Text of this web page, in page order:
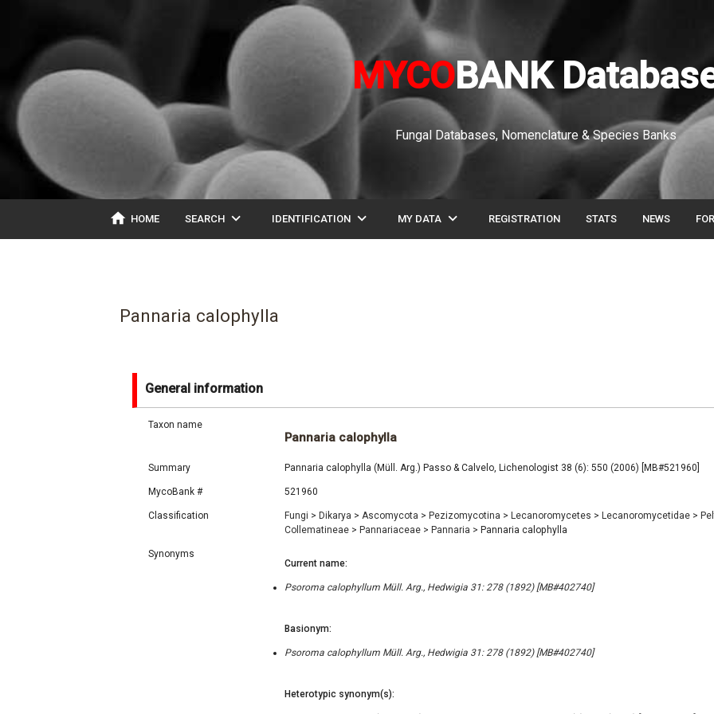
MYCOBANK
Fungal Databases, Nomenclature & Species Banks
home HOME SEARCH expand_more IDENTIFICATION expand_more MY DATA expand_more REGISTRATION STATS NEWS
Pannaria calophylla
General information
Taxon name
Pannaria calophylla
Summary Pannaria calophylla (Müll. Arg.) Passo & Calvelo, Lichenologist 38 (6): 550 (2006) [MB#521960]
MycoBank # 521960
Classification Fungi > Dikarya > Ascomycota > Pezizomycotina > Lecanoromycetes > Lecanoromycetidae >
Collematineae > Pannariaceae > Pannaria > Pannaria calophylla
Synonyms
Current name:
Psoroma calophyllum Müll. Arg., Hedwigia 31: 278 (1892) [MB#402740]
Basionym:
Psoroma calophyllum Müll. Arg., Hedwigia 31: 278 (1892) [MB#402740]
Heterotypic synonym(s):